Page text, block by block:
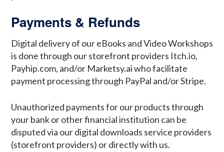
Payments & Refunds
Digital delivery of our eBooks and Video Workshops
is done through our storefront providers Itch.io,
Payhip.com, and/or Marketsy.ai who facilitate
payment processing through PayPal and/or Stripe.
Unauthorized payments for our products through
your bank or other financial institution can be
disputed via our digital downloads service providers
(storefront providers) or directly with us.